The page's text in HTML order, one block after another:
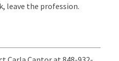
leave the profession.